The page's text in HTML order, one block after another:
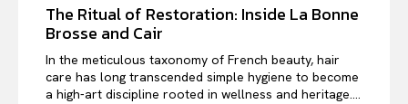
The Ritual of Restoration: Inside La Bonne
Brosse and Cair
In the meticulous taxonomy of French beauty, hair
care has long transcended simple hygiene to become
a high-art discipline rooted in wellness and heritage....